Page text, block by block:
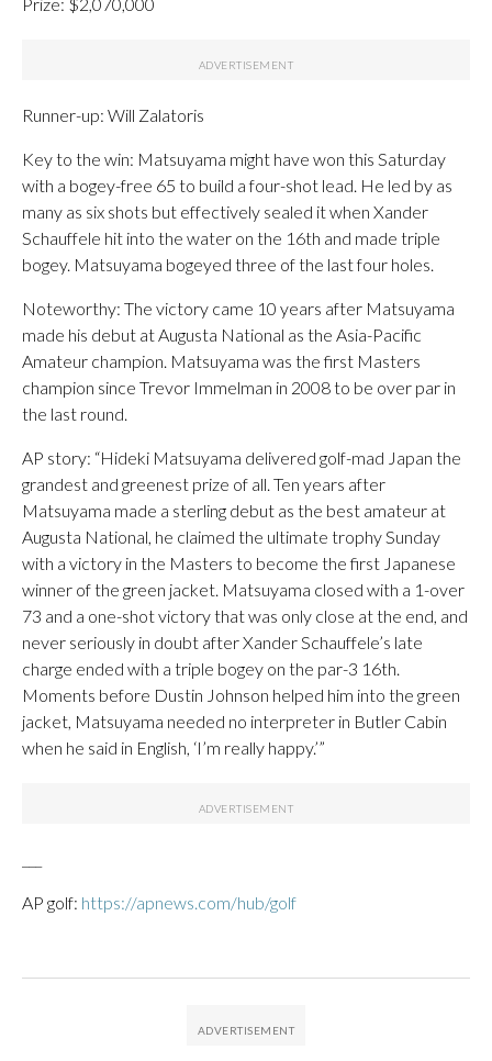
Runner-up: Will Zalatoris
Key to the win: Matsuyama might have won this Saturday
with a bogey-free 65 to build a four-shot lead. He led by as
many as six shots but effectively sealed it when Xander
Schauffele hit into the water on the 16th and made triple
bogey. Matsuyama bogeyed three of the last four holes.
Noteworthy: The victory came 10 years after Matsuyama
made his debut at Augusta National as the Asia-Pacific
Amateur champion. Matsuyama was the first Masters
champion since Trevor Immelman in 2008 to be over par in
the last round.
AP story: “Hideki Matsuyama delivered golf-mad Japan the
grandest and greenest prize of all. Ten years after
Matsuyama made a sterling debut as the best amateur at
Augusta National, he claimed the ultimate trophy Sunday
with a victory in the Masters to become the first Japanese
winner of the green jacket. Matsuyama closed with a 1-over
73 and a one-shot victory that was only close at the end, and
never seriously in doubt after Xander Schauffele’s late
charge ended with a triple bogey on the par-3 16th.
Moments before Dustin Johnson helped him into the green
jacket, Matsuyama needed no interpreter in Butler Cabin
when he said in English, ‘I’m really happy.’”
AP golf: https://apnews.com/hub/golf